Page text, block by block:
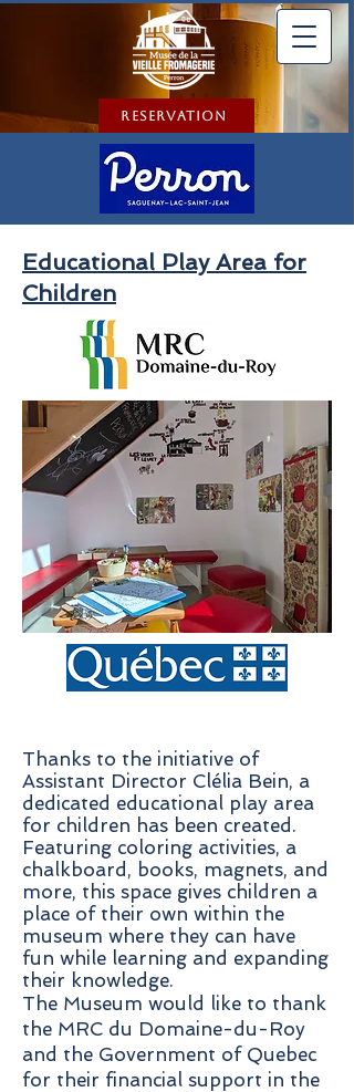
Reservation
Educational Play Area for
Children
Thanks to the initiative of
Assistant Director Clélia Bein, a
dedicated educational play area
for children has been created.
Featuring coloring activities, a
chalkboard, books, magnets, and
more, this space gives children a
place of their own within the
museum where they can have
fun while learning and expanding
their knowledge.
The Museum would like to thank
the MRC du Domaine-du-Roy
and the Government of Quebec
for their financial support in the